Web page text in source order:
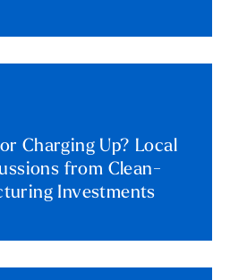
Charging Up? Local
from Clean-
Investments